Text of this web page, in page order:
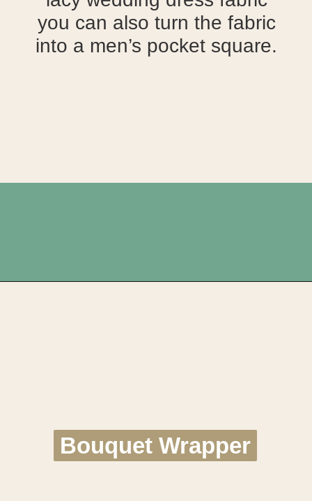
you can also turn the fabric
into a men’s pocket square.
Bouquet Wrapper
Bouquet Wrapper